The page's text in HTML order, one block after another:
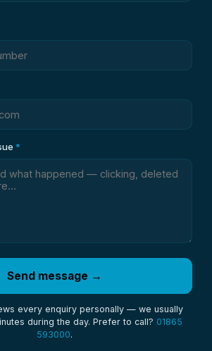
*
Send message →
every enquiry personally — we usually
during the day. Prefer to call? 01865
593000.